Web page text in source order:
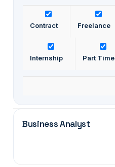
Contract Freelance
Internship Part Time
Business Analyst